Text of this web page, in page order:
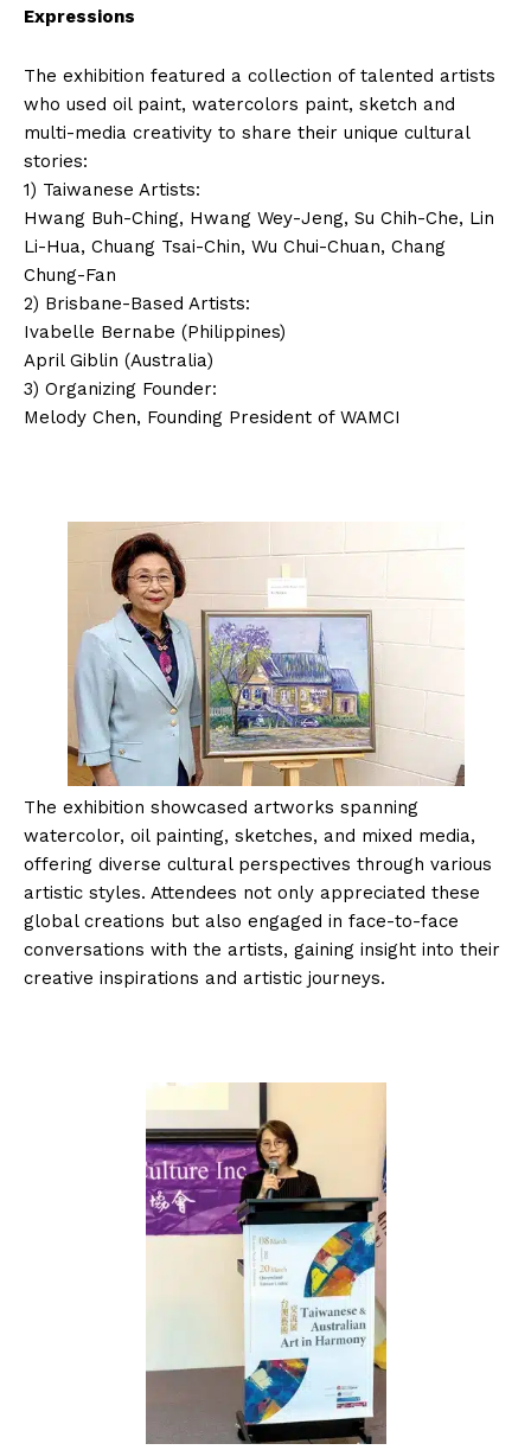
Expressions
The exhibition featured a collection of talented artists
who used oil paint, watercolors paint, sketch and
multi-media creativity to share their unique cultural
stories:
1) Taiwanese Artists:
Hwang Buh-Ching, Hwang Wey-Jeng, Su Chih-Che, Lin
Li-Hua, Chuang Tsai-Chin, Wu Chui-Chuan, Chang
Chung-Fan
2) Brisbane-Based Artists:
Ivabelle Bernabe (Philippines)
April Giblin (Australia)
3) Organizing Founder:
Melody Chen, Founding President of WAMCI
The exhibition showcased artworks spanning
watercolor, oil painting, sketches, and mixed media,
offering diverse cultural perspectives through various
artistic styles. Attendees not only appreciated these
global creations but also engaged in face-to-face
conversations with the artists, gaining insight into their
creative inspirations and artistic journeys.